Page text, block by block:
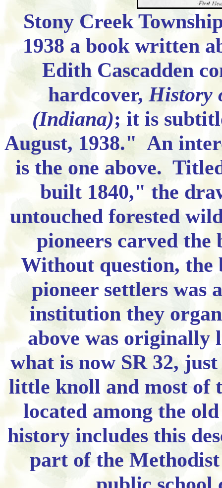
Stony Creek
1938 a book written
Edith Cascadden
hardcover, History
(Indiana); it is
August, 1938." An
is the one above.
built 1840," the
untouched forested
pioneers carved
Without question,
pioneer settlers was
institution they
above was originally
what is now SR 32,
little knoll and most of
located among the
history includes this
part of the